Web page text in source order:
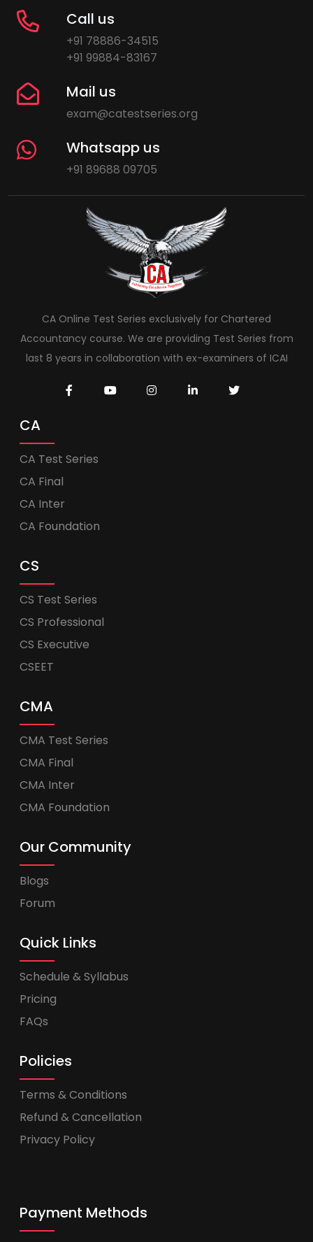
Call us
+91 78886-34515
+91 99884-83167
Mail us
exam@catestseries.org
Whatsapp us
+91 89688 09705
CA Online Test Series exclusively for Chartered
Accountancy course. We are providing Test Series from
last 8 years in collaboration with ex-examiners of ICAI
CA
CA Test Series
CA Final
CA Inter
CA Foundation
CS
CS Test Series
CS Professional
CS Executive
CSEET
CMA
CMA Test Series
CMA Final
CMA Inter
CMA Foundation
Our Community
Blogs
Forum
Quick Links
Schedule & Syllabus
Pricing
FAQs
Policies
Terms & Conditions
Refund & Cancellation
Privacy Policy
Payment Methods